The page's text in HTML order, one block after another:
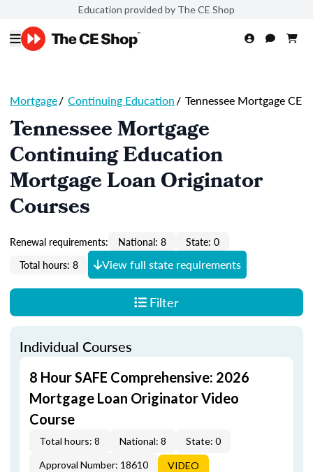
Education provided by The CE Shop
Mortgage/ Continuing Education/ Tennessee Mortgage CE
Tennessee Mortgage
Continuing Education
Mortgage Loan Originator
Courses
Renewal requirements: National: 8
State: 0
Total hours: 8
View full state requirements
Filter
Individual Courses
8 Hour SAFE Comprehensive: 2026
Mortgage Loan Originator Video
Course
Total hours: 8 National: 8
State: 0
Approval Number: 18610
VIDEO